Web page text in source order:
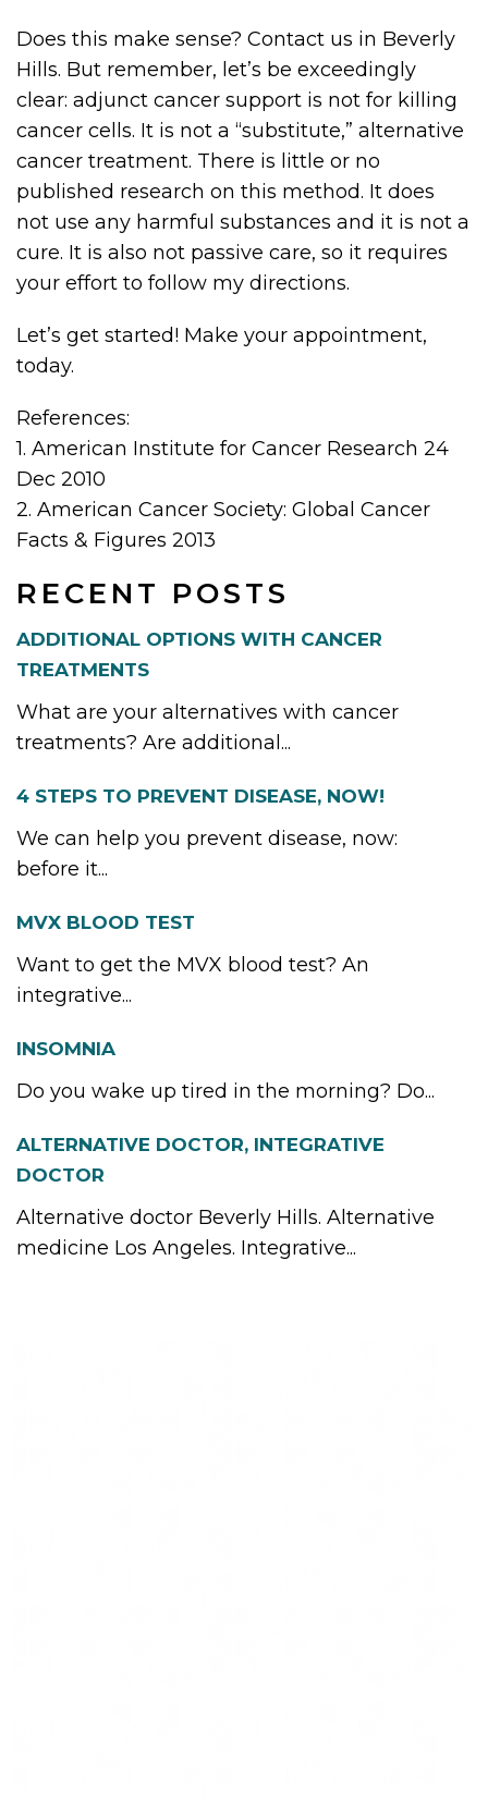
RECENT POSTS
ADDITIONAL OPTIONS WITH CANCER
TREATMENTS
What are your alternatives with cancer
treatments? Are additional...
4 STEPS TO PREVENT DISEASE, NOW!
We can help you prevent disease, now:
before it...
MVX BLOOD TEST
Want to get the MVX blood test? An
integrative...
INSOMNIA
Do you wake up tired in the morning? Do...
ALTERNATIVE DOCTOR, INTEGRATIVE
DOCTOR
Alternative doctor Beverly Hills. Alternative
medicine Los Angeles. Integrative...
Does this make sense? Contact us in Beverly
Hills. But remember, let’s be exceedingly
clear: adjunct cancer support is not for killing
cancer cells. It is not a “substitute,” alternative
cancer treatment. There is little or no
published research on this method. It does
not use any harmful substances and it is not a
cure. It is also not passive care, so it requires
your effort to follow my directions.
Let’s get started! Make your appointment,
today.
References:
1. American Institute for Cancer Research 24
Dec 2010
2. American Cancer Society: Global Cancer
Facts & Figures 2013